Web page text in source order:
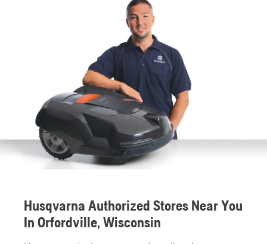
Husqvarna Authorized Stores Near You
In Orfordville, Wisconsin